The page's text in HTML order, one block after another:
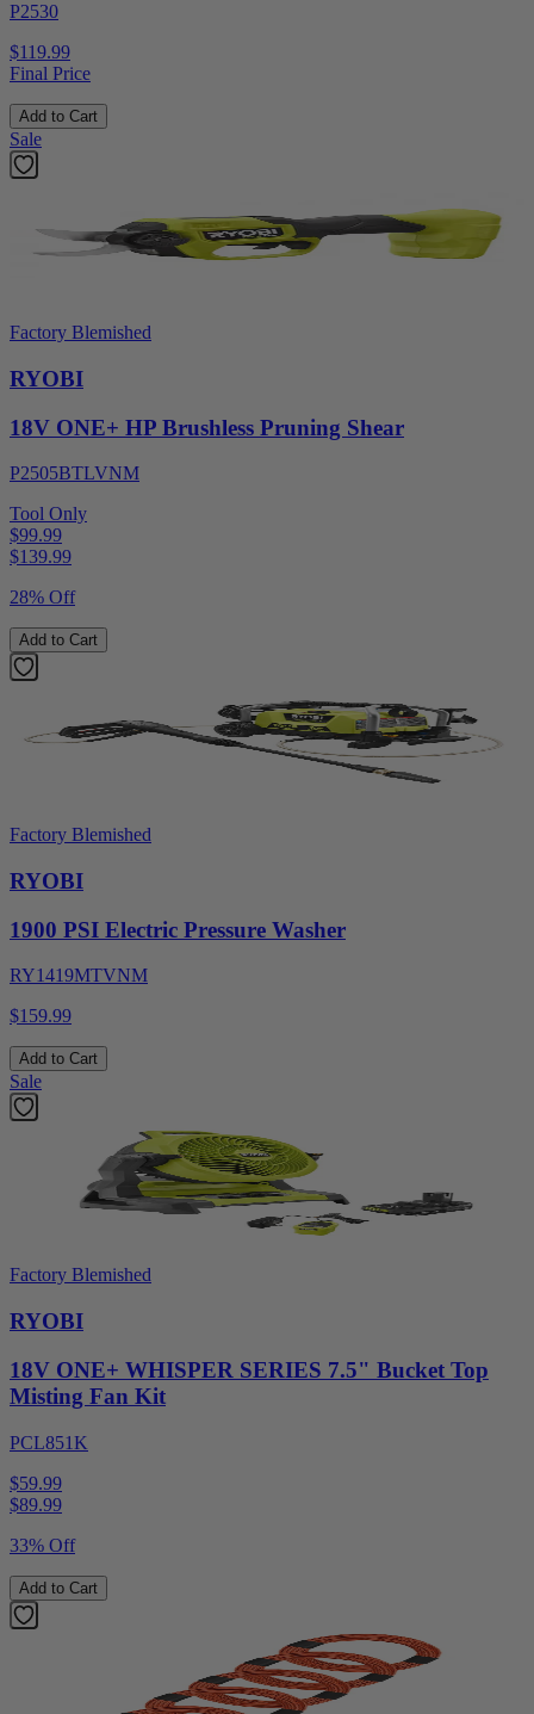
P2530
$119.99
Final Price
Add to Cart
Sale
Factory Blemished
RYOBI
18V ONE+ HP Brushless Pruning Shear
P2505BTLVNM
Tool Only
$99.99
$139.99
28% Off
Add to Cart
Factory Blemished
RYOBI
1900 PSI Electric Pressure Washer
RY1419MTVNM
$159.99
Add to Cart
Sale
Factory Blemished
RYOBI
18V ONE+ WHISPER SERIES 7.5" Bucket Top
Misting Fan Kit
PCL851K
$59.99
$89.99
33% Off
Add to Cart